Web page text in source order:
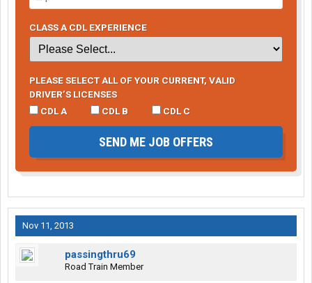
CLASS A CDL EXPERIENCE
PLEASE SELECT ALL OF YOUR CURRENT, VALID
DRIVER’S LICENSES
CDL A
CDL B CDL C
SEND ME JOB OFFERS
Nov 11, 2013
passingthru69
Road Train Member